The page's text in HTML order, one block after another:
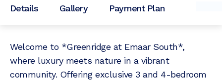
Prices from: AED2,940,000
Details Gallery Payment Plan
Welcome to *Greenridge at Emaar South*,
where luxury meets nature in a vibrant
community. Offering exclusive 3 and 4-bedroom